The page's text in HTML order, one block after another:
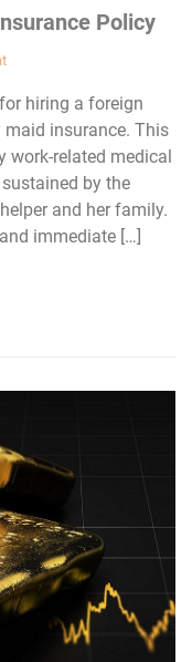
Policy
hiring a foreign
insurance. This
work-related medical
by the
and her family.
immediate […]